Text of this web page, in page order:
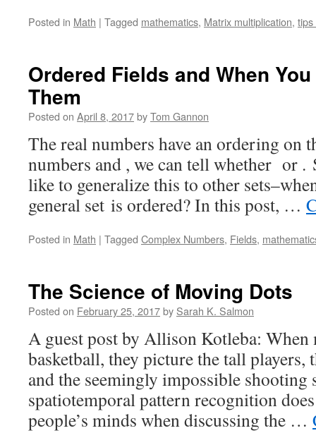
Posted in Math | Tagged mathematics, Matrix multiplication, tips
Ordered Fields and When You
Them
Posted on April 8, 2017byTom Gannon
The real numbers have an ordering on
numbers and , we can tell whether or .
like to generalize this to other
general set is ordered? In this post, …
Posted in Math | Tagged Complex Numbers, Fields,
The Science of Moving Dots
Posted on February 25, 2017by Sarah K. Salmon
A guest post by Allison Kotleba:
basketball, they picture the tall players,
and the seemingly impossible shooting
spatiotemporal pattern recognition
people’s minds when discussing the …